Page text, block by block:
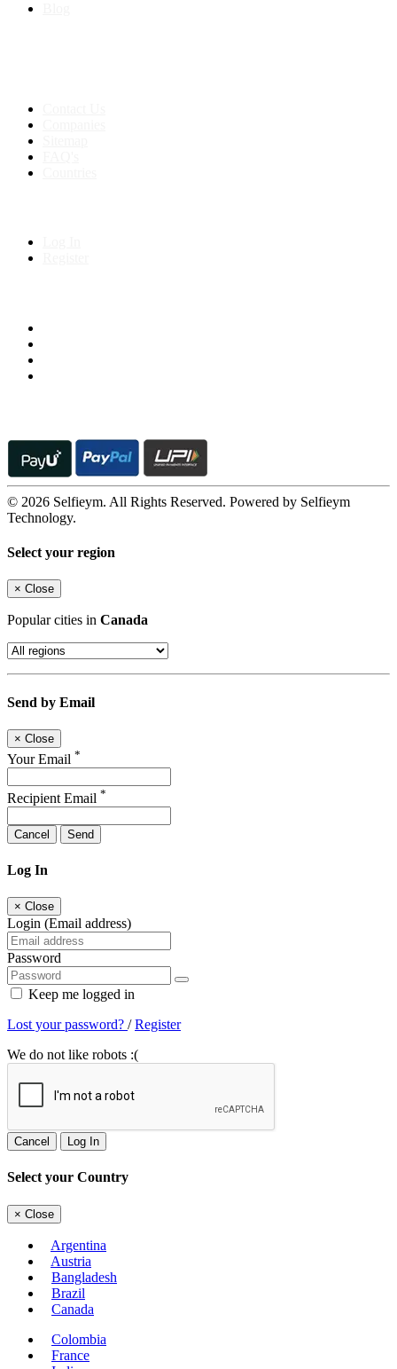
© 2026 Selfieym. All Rights Reserved. Powered by Selfieym
Technology.
Select your region
× Close
Popular cities in Canada
Send by Email
× Close
Your Email *
Recipient Email *
Cancel Send
Log In
× Close
Login (Email address)
Password
Keep me logged in
Lost your password? /Register
We do not like robots :(
Cancel Log In
Select your Country
× Close
Argentina
Austria
Bangladesh
Brazil
Canada
Colombia
France